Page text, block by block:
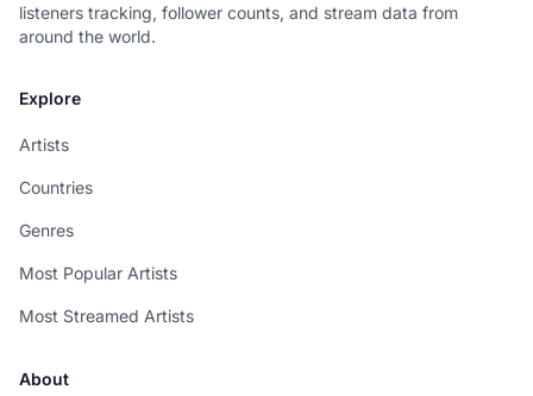
listeners tracking, follower counts, and stream data from
around the world.
Explore
Artists
Countries
Genres
Most Popular Artists
Most Streamed Artists
About